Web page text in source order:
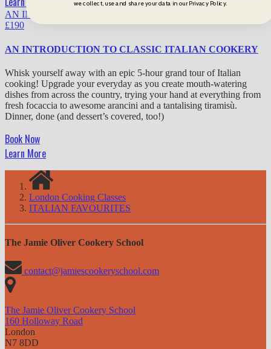
AN INTRODUCTION TO CLASSIC ITALIAN COOKERY
£190
AN INTRODUCTION TO CLASSIC ITALIAN COOKERY
Whisk yourself away with an epic 5-hour grand tour of Italian
cooking! Upgrade your everyday as you create mouth-watering
dishes from across the country, trying your hand at everything from
fresh focaccia to awesome arancini and a tantalising tiramisù.
Dinner, done (and dessert’s covered, too!)
Book Now
Learn More
London Cooking Classes
ITALIAN FAVOURITES
The Jamie Oliver Cookery School
contact@jamiescookeryschool.com
The Jamie Oliver Cookery School
160 Holloway Road
London
N7 8DD
we collect, use and share your data in our Privacy Policy.